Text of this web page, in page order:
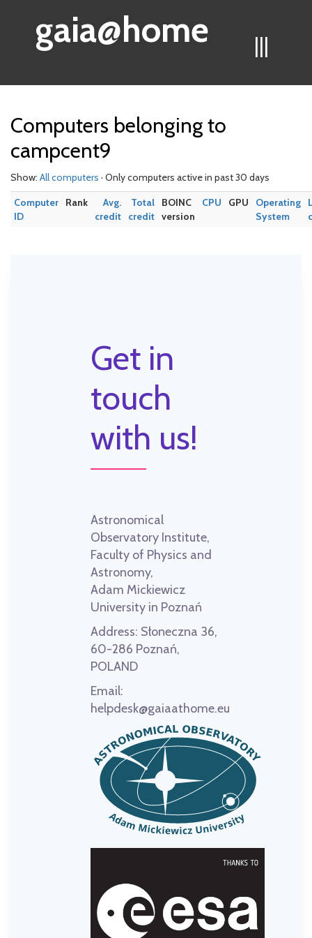
|||
gaia@home
Computers belonging to
campcent9
Show: All computers · Only computers active in past 30 days
Computer
ID
Rank
Avg.
credit
Total
credit
BOINC
version
CPU GPU
Operating
System
Get in
touch
with us!
Astronomical
Observatory Institute,
Faculty of Physics and
Astronomy,
Adam Mickiewicz
University in Poznań
Address: Słoneczna 36,
60-286 Poznań,
POLAND
Email:
helpdesk@gaiaathome.eu